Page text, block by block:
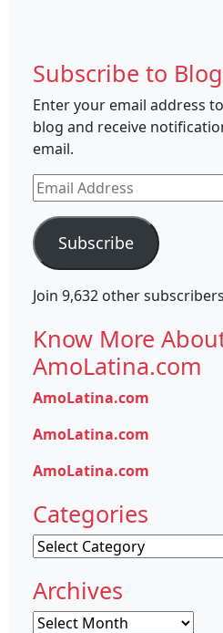
Subscribe to
Enter your email address
blog and receive
email.
Email
Address
Subscribe
Join 9,632 other subscribers
Know More
AmoLatina.com
AmoLatina.com
AmoLatina.com
AmoLatina.com
Categories
Categories
Archives
Archives